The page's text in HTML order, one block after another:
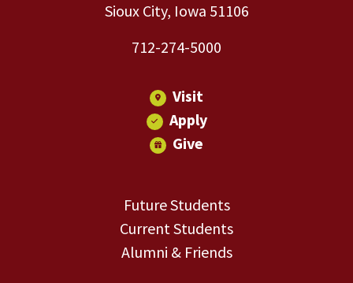
Sioux City, Iowa 51106
712-274-5000
Visit
Apply
Give
Future Students
Current Students
Alumni & Friends